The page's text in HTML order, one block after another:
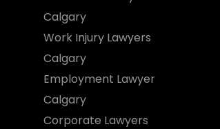
Calgary
Work Injury Lawyers
Calgary
Employment Lawyer
Calgary
Corporate Lawyers